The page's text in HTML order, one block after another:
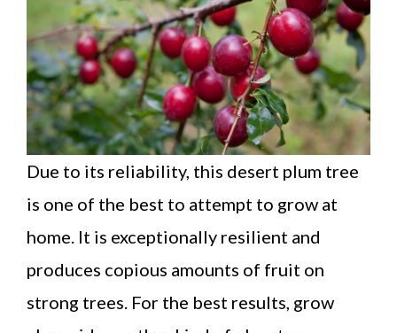
Due to its reliability, this desert plum tree
is one of the best to attempt to grow at
home. It is exceptionally resilient and
produces copious amounts of fruit on
strong trees. For the best results, grow